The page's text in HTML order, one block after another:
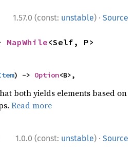
1.57.0 (const: unstable) · Source
MapWhile<Self, P>
) -> Option<B>,
both yields elements based on
Read more
1.0.0 (const: unstable) · Source